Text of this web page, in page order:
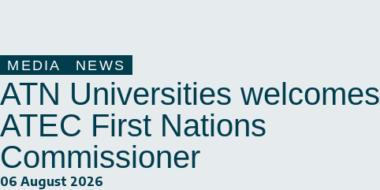
MEDIA NEWS
ATN Universities welcomes
ATEC First Nations
Commissioner
06 August 2026